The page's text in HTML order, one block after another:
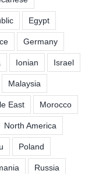
Egypt
Germany
Ionian Israel
Malaysia
East Morocco
North America
Poland
Russia